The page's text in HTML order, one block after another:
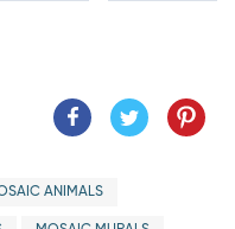
ANIMALS